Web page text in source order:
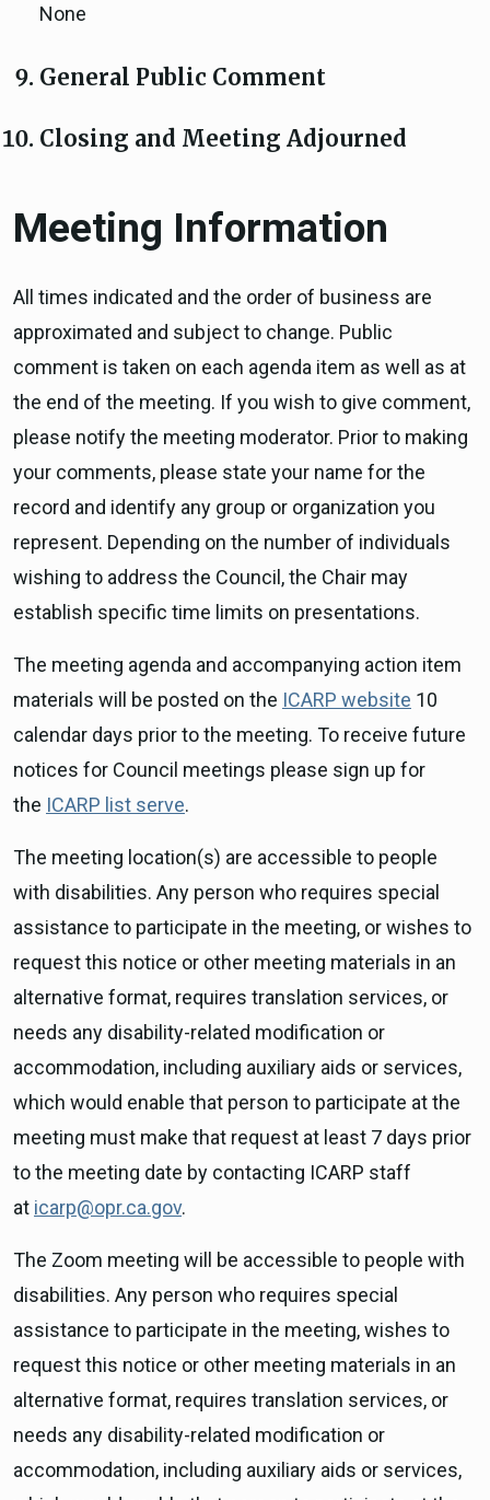
None
General Public Comment
Closing and Meeting Adjourned
Meeting Information
All times indicated and the order of business are
approximated and subject to change. Public
comment is taken on each agenda item as well as at
the end of the meeting. If you wish to give comment,
please notify the meeting moderator. Prior to making
your comments, please state your name for the
record and identify any group or organization you
represent. Depending on the number of individuals
wishing to address the Council, the Chair may
establish specific time limits on presentations.
The meeting agenda and accompanying action item
materials will be posted on the ICARP website 10
calendar days prior to the meeting. To receive future
notices for Council meetings please sign up for
the ICARP list serve.
The meeting location(s) are accessible to people
with disabilities. Any person who requires special
assistance to participate in the meeting, or wishes to
request this notice or other meeting materials in an
alternative format, requires translation services, or
needs any disability-related modification or
accommodation, including auxiliary aids or services,
which would enable that person to participate at the
meeting must make that request at least 7 days prior
to the meeting date by contacting ICARP staff
at icarp@opr.ca.gov.
The Zoom meeting will be accessible to people with
disabilities. Any person who requires special
assistance to participate in the meeting, wishes to
request this notice or other meeting materials in an
alternative format, requires translation services, or
needs any disability-related modification or
accommodation, including auxiliary aids or services,